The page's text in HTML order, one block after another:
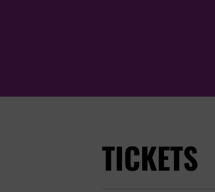
TICKETS